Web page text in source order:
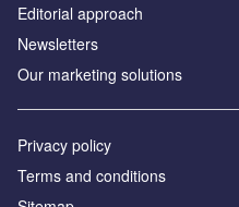
Editorial approach
Newsletters
Our marketing solutions
Privacy policy
Terms and conditions